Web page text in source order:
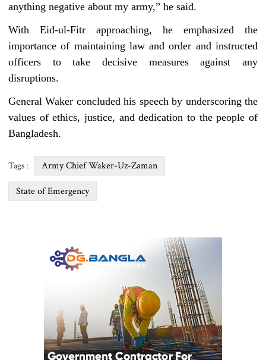
anything negative about my army,” he said.
With Eid-ul-Fitr approaching, he emphasized the
importance of maintaining law and order and instructed
officers to take decisive measures against any
disruptions.
General Waker concluded his speech by underscoring the
values of ethics, justice, and dedication to the people of
Bangladesh.
Tags : Army Chief Waker-Uz-Zaman
State of Emergency